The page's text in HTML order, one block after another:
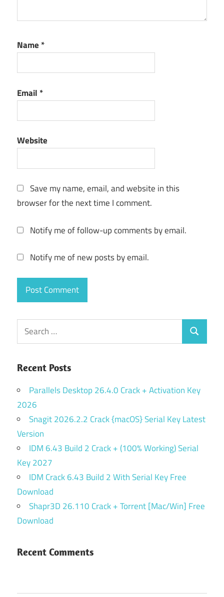
Name *
Email *
Website
Save my name, email, and website in this
browser for the next time I comment.
Notify me of follow-up comments by email.
Notify me of new posts by email.
Search
for:
Search
Recent Posts
Parallels Desktop 26.4.0 Crack + Activation Key
2026
Snagit 2026.2.2 Crack {macOS} Serial Key Latest
Version
IDM 6.43 Build 2 Crack + (100% Working) Serial
Key 2027
IDM Crack 6.43 Build 2 With Serial Key Free
Download
Shapr3D 26.110 Crack + Torrent [Mac/Win] Free
Download
Recent Comments